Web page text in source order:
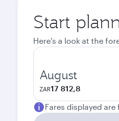
Start
Here's a look at the
August
ZAR17 812,8
Fares displayed